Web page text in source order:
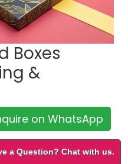
Boxes
&
on WhatsApp
Premium Look,
a Question? Chat with us.